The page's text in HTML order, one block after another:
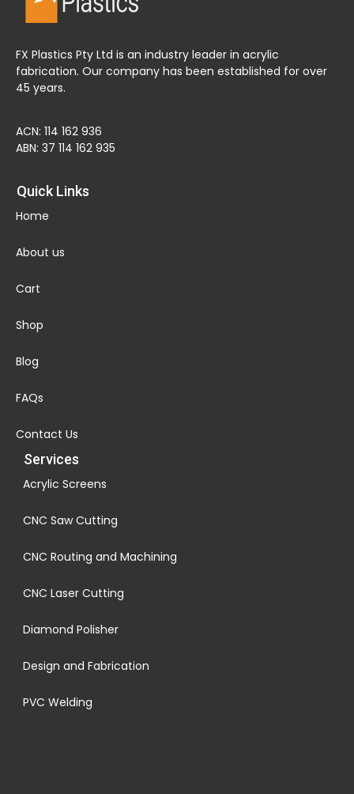
FX Plastics Pty Ltd is an industry leader in acrylic
fabrication. Our company has been established for over
45 years.
ACN: 114 162 936
ABN: 37 114 162 935
Quick Links
Home
About us
Cart
Shop
Blog
FAQs
Contact Us
Services
Acrylic Screens
CNC Saw Cutting
CNC Routing and Machining
CNC Laser Cutting
Diamond Polisher
Design and Fabrication
PVC Welding